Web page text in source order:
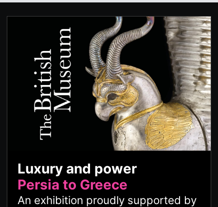
Luxury and power
Persia to Greece
An exhibition proudly supported by